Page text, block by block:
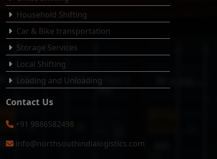
Household Shifting
Car & Bike transportation
Storage Services
Local Shifting
Loading and Unloading
Contact Us
+91 9886582498
info@northsouthindialogistics.com